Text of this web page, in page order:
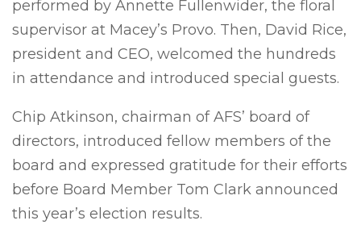
performed by Annette Fullenwider, the floral
supervisor at Macey’s Provo. Then, David Rice,
president and CEO, welcomed the hundreds
in attendance and introduced special guests.
Chip Atkinson, chairman of AFS’ board of
directors, introduced fellow members of the
board and expressed gratitude for their efforts
before Board Member Tom Clark announced
this year’s election results.